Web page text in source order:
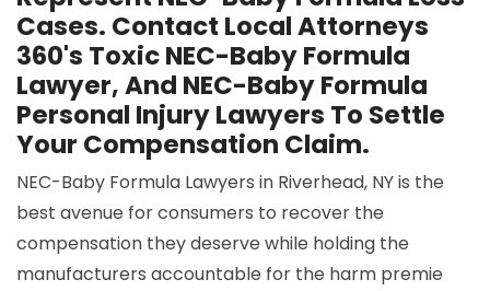
Cases. Contact Local Attorneys
360's Toxic NEC-Baby Formula
Lawyer, And NEC-Baby Formula
Personal Injury Lawyers To Settle
Your Compensation Claim.
NEC-Baby Formula Lawyers in Riverhead, NY is the
best avenue for consumers to recover the
compensation they deserve while holding the
manufacturers accountable for the harm premie